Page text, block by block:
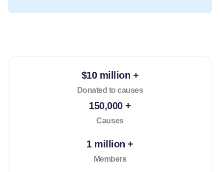
$10 million +
Donated to causes
150,000 +
Causes
1 million +
Members